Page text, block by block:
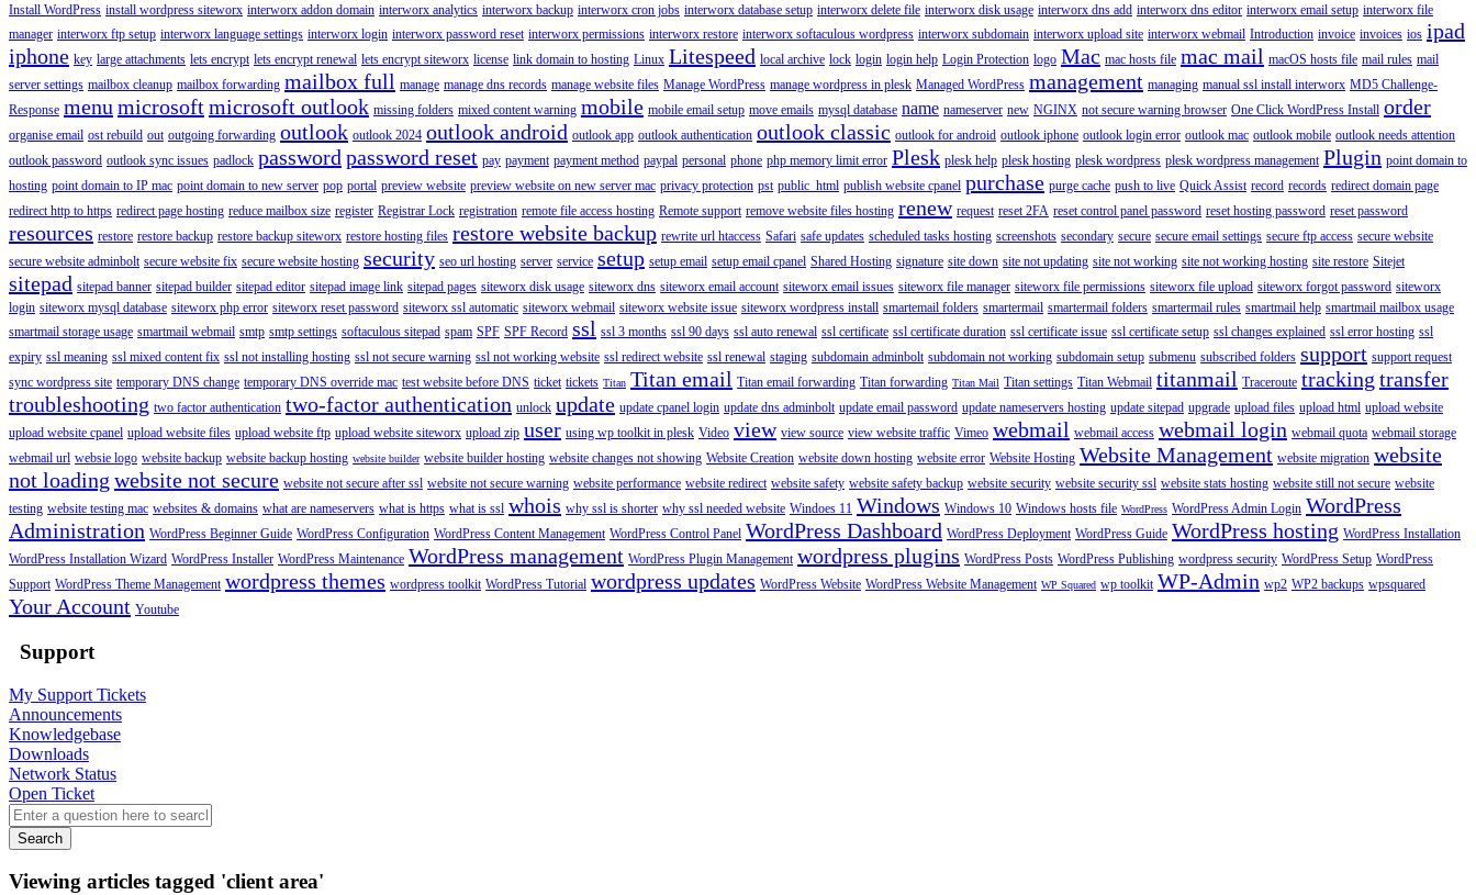
Install WordPress install wordpress siteworx interworx addon domain interworx analytics interworx backup interworx cron jobs interworx database setup interworx delete file interworx disk usage interworx dns add interworx dns editor interworx email setup interworx file
manager interworx ftp setup interworx language settings interworx login interworx password reset interworx permissions interworx restore interworx softaculous wordpress interworx subdomain interworx upload site interworx webmail Introduction invoice invoices ios ipad
iphone key large attachments lets encrypt lets encrypt renewal lets encrypt siteworx license link domain to hosting Linux Litespeed local archive lock login login help Login Protection logo Mac mac hosts file mac mail macOS hosts file mail rules mail
server settings mailbox cleanup mailbox forwarding mailbox full manage manage dns records manage website files Manage WordPress manage wordpress in plesk Managed WordPress management managing manual ssl install interworx MD5 Challenge-
Response menu microsoftmicrosoft outlook missing folders mixed content warning mobile mobile email setup move emails mysql database name nameserver new NGINX not secure warning browser One Click WordPress Install order
organise email ost rebuild out outgoing forwarding outlook outlook 2024 outlook android outlook app outlook authentication outlook classic outlook for android outlook iphone outlook login error outlook mac outlook mobile outlook needs attention
outlook password outlook sync issues padlock password password reset pay payment payment method paypal personal phone php memory limit error Plesk plesk help plesk hosting plesk wordpress plesk wordpress management Plugin point domain to
hosting point domain to IP mac point domain to new server pop portal preview website preview website on new server mac privacy protection pst public_html publish website cpanel purchase purge cache push to live Quick Assist record records redirect domain page
redirect http to https redirect page hosting reduce mailbox size register Registrar Lock registration remote file access hosting Remote support remove website files hosting renew request reset 2FA reset control panel password reset hosting password reset password
resources restore restore backup restore backup siteworx restore hosting files restore website backup rewrite url htaccess Safari safe updates scheduled tasks hosting screenshots secondary secure secure email settings secure ftp access secure website
secure website adminbolt secure website fix secure website hosting security seo url hosting server service setup setup email setup email cpanel Shared Hosting signature site down site not updating site not working site not working hosting site restore Sitejet
sitepad sitepad banner sitepad builder sitepad editor sitepad image link sitepad pages siteworx disk usage siteworx dns siteworx email account siteworx email issues siteworx file manager siteworx file permissions siteworx file upload siteworx forgot password siteworx
login siteworx mysql database siteworx php error siteworx reset password siteworx ssl automatic siteworx webmail siteworx website issue siteworx wordpress install smartemail folders smartermail smartermail folders smartermail rules smartmail help smartmail mailbox usage
smartmail storage usage smartmail webmail smtp smtp settings softaculous sitepad spam SPF SPF Record ssl ssl 3 months ssl 90 days ssl auto renewal ssl certificate ssl certificate duration ssl certificate issue ssl certificate setup ssl changes explained ssl error hosting ssl
expiry ssl meaning ssl mixed content fix ssl not installing hosting ssl not secure warning ssl not working website ssl redirect website ssl renewal staging subdomain adminbolt subdomain not working subdomain setup submenu subscribed folders support support request
sync wordpress site temporary DNS change temporary DNS override mac test website before DNS ticket tickets Titan Titan email Titan email forwarding Titan forwarding Titan Mail Titan settings Titan Webmail titanmail Traceroute tracking transfer
troubleshooting two factor authentication two-factor authentication unlock update update cpanel login update dns adminbolt update email password update nameservers hosting update sitepad upgrade upload files upload html upload website
upload website cpanel upload website files upload website ftp upload website siteworx upload zip user using wp toolkit in plesk Video view view source view website traffic Vimeo webmail webmail access webmail login webmail quota webmail storage
webmail url websie logo website backup website backup hosting website builder website builder hosting website changes not showing Website Creation website down hosting website error Website Hosting Website Management website migration website
not loading website not secure website not secure after ssl website not secure warning website performance website redirect website safety website safety backup website security website security ssl website stats hosting website still not secure website
testing website testing mac websites & domains what are nameservers what is https what is ssl whois why ssl is shorter why ssl needed website Windoes 11 Windows Windows 10 Windows hosts file WordPress WordPress Admin Login WordPress
Administration WordPress Beginner Guide WordPress Configuration WordPress Content Management WordPress Control Panel WordPress Dashboard WordPress Deployment WordPress Guide WordPress hosting WordPress Installation
WordPress Installation Wizard WordPress Installer WordPress Maintenance WordPress management WordPress Plugin Management wordpress plugins WordPress Posts WordPress Publishing wordpress security WordPress Setup WordPress
Support WordPress Theme Management wordpress themes wordpress toolkit WordPress Tutorial wordpress updates WordPress Website WordPress Website Management WP Squared wp toolkit WP-Admin wp2 WP2 backups wpsquared
Your Account Youtube
Support
My Support Tickets
Announcements
Knowledgebase
Downloads
Network Status
Open Ticket
Search
Viewing articles tagged 'client area'